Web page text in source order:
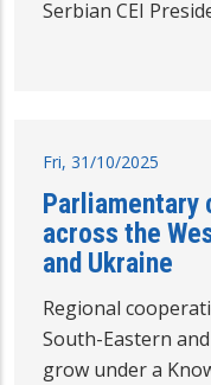
Serbian CEI
Fri, 31/10/2025
Parliamentary
across the
and Ukraine
Regional
South-Eastern
grow under a